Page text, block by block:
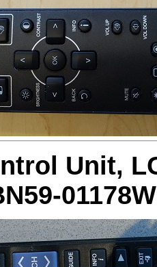
Unit,
01178W